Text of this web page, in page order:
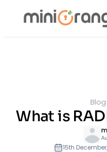
Blog
What is
15th